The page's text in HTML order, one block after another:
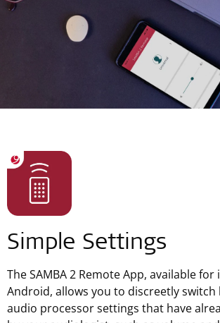
Simple Settings
The SAMBA 2 Remote App, available for
Android, allows you to discreetly switch
audio processor settings that have